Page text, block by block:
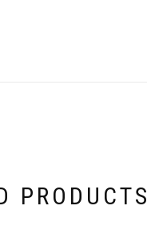
PRODUCTS